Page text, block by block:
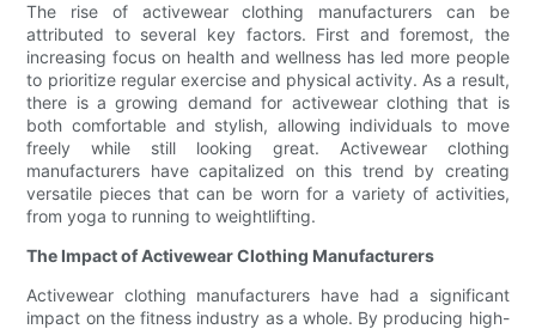
The rise of activewear clothing manufacturers can be
attributed to several key factors. First and foremost, the
increasing focus on health and wellness has led more people
to prioritize regular exercise and physical activity. As a result,
there is a growing demand for activewear clothing that is
both comfortable and stylish, allowing individuals to move
freely while still looking great. Activewear clothing
manufacturers have capitalized on this trend by creating
versatile pieces that can be worn for a variety of activities,
from yoga to running to weightlifting.
The Impact of Activewear Clothing Manufacturers
Activewear clothing manufacturers have had a significant
impact on the fitness industry as a whole. By producing high-